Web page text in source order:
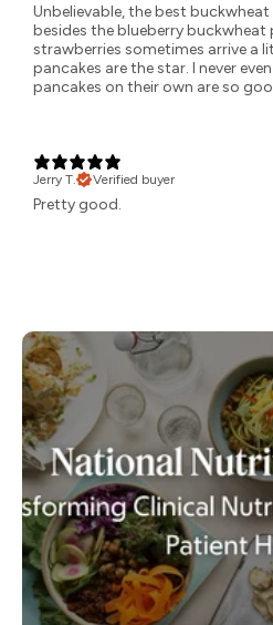
Unbelievable, the best buckwheat
besides the blueberry buckwheat
strawberries sometimes arrive a
pancakes are the star. I never
pancakes on their own are so
Jerry T.
Verified buyer
Pretty good.